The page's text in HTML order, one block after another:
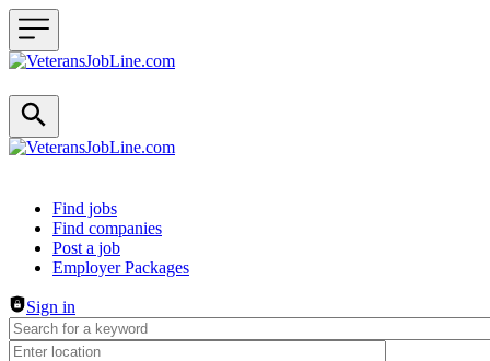
Header navigation
Find jobs
Find companies
Post a job
Employer Packages
Sign in